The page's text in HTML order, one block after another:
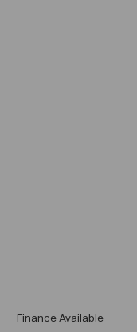
Finance Available